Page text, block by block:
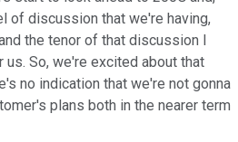
of discussion that we're having,
the tenor of that discussion I
So, we're excited about that
no indication that we're not gonna
plans both in the nearer term